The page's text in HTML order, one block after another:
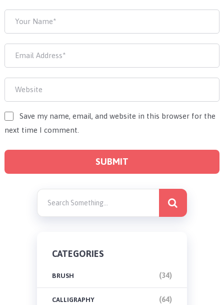
Save my name, email, and website in this browser for the
next time I comment.
CATEGORIES
BRUSH (34)
CALLIGRAPHY (64)